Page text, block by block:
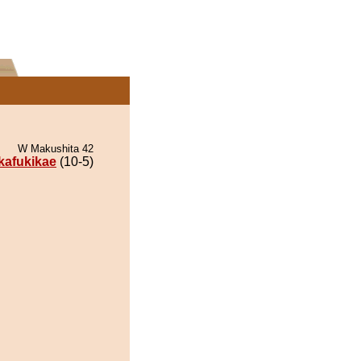
W Makushita 42
(10-5)